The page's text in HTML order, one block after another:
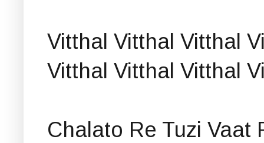
Vitthal Vitthal Vitthal
Vitthal Vitthal Vitthal
Chalato Re Tuzi Vaat